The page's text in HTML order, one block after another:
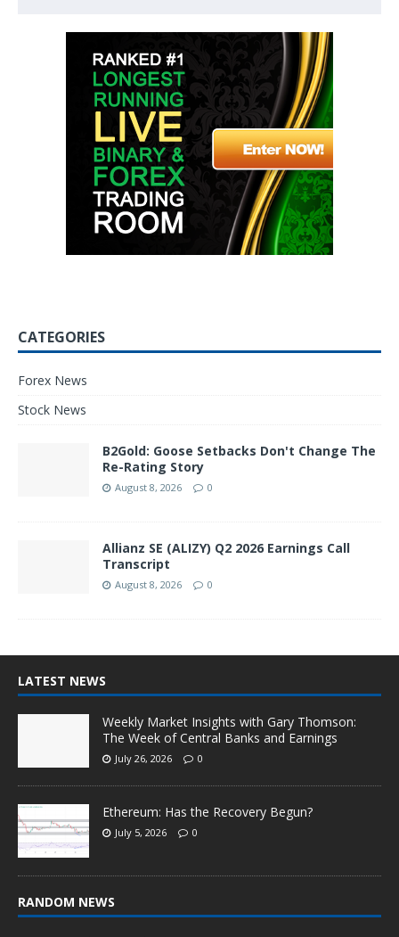
CATEGORIES
Forex News
Stock News
B2Gold: Goose Setbacks Don't Change The
Re-Rating Story
August 8, 2026 0
Allianz SE (ALIZY) Q2 2026 Earnings Call
Transcript
August 8, 2026 0
LATEST NEWS
Weekly Market Insights with Gary Thomson:
The Week of Central Banks and Earnings
July 26, 2026 0
Ethereum: Has the Recovery Begun?
July 5, 2026 0
RANDOM NEWS